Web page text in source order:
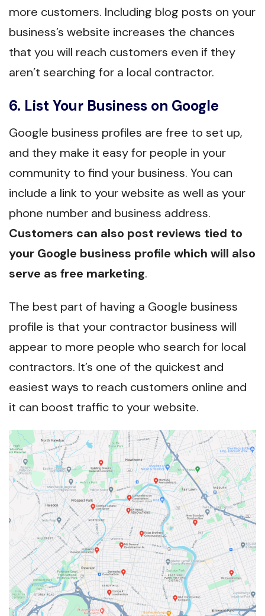
more customers. Including blog posts on your
business’s website increases the chances
that you will reach customers even if they
aren’t searching for a local contractor.
6. List Your Business on Google
Google business profiles are free to set up,
and they make it easy for people in your
community to find your business. You can
include a link to your website as well as your
phone number and business address.
Customers can also post reviews tied to
your Google business profile which will also
serve as free marketing.
The best part of having a Google business
profile is that your contractor business will
appear to more people who search for local
contractors. It’s one of the quickest and
easiest ways to reach customers online and
it can boost traffic to your website.